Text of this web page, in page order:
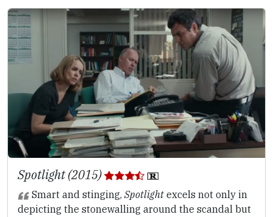
Spotlight (2015)
Smart and stinging, Spotlightexcels not only in
depicting the stonewalling around the scandal but